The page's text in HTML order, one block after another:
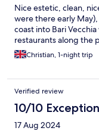
Nice estetic, clean,
were there early
coast into Bari
restaurants along the
Christian, 1-night trip
Verified review
10/10
17 Aug 2024